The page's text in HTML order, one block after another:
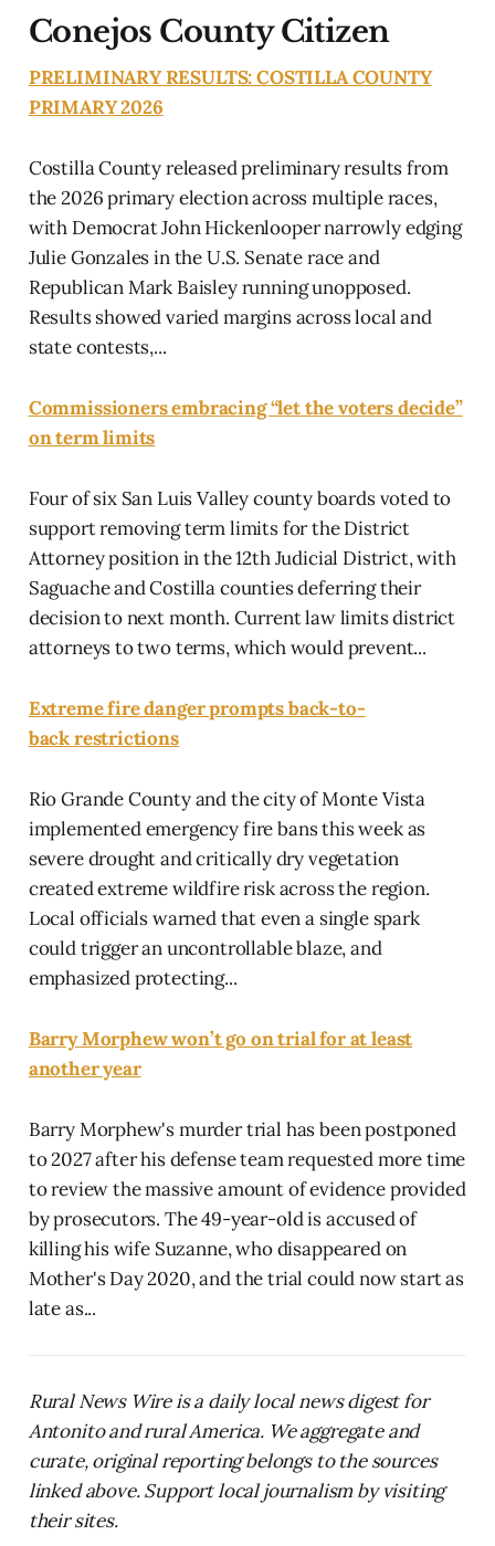
Conejos County Citizen
PRELIMINARY RESULTS: COSTILLA COUNTY
PRIMARY 2026
Costilla County released preliminary results from
the 2026 primary election across multiple races,
with Democrat John Hickenlooper narrowly edging
Julie Gonzales in the U.S. Senate race and
Republican Mark Baisley running unopposed.
Results showed varied margins across local and
state contests,...
Commissioners embracing “let the voters decide”
on term limits
Four of six San Luis Valley county boards voted to
support removing term limits for the District
Attorney position in the 12th Judicial District, with
Saguache and Costilla counties deferring their
decision to next month. Current law limits district
attorneys to two terms, which would prevent...
Extreme fire danger prompts back-to-
back restrictions
Rio Grande County and the city of Monte Vista
implemented emergency fire bans this week as
severe drought and critically dry vegetation
created extreme wildfire risk across the region.
Local officials warned that even a single spark
could trigger an uncontrollable blaze, and
emphasized protecting...
Barry Morphew won’t go on trial for at least
another year
Barry Morphew's murder trial has been postponed
to 2027 after his defense team requested more time
to review the massive amount of evidence provided
by prosecutors. The 49-year-old is accused of
killing his wife Suzanne, who disappeared on
Mother's Day 2020, and the trial could now start as
late as...
Rural News Wire is a daily local news digest for
Antonito and rural America. We aggregate and
curate, original reporting belongs to the sources
linked above. Support local journalism by visiting
their sites.